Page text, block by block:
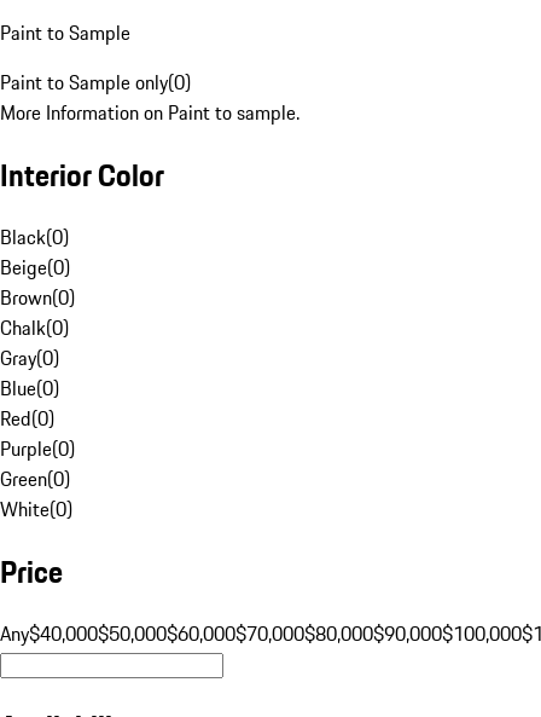
Paint to Sample
Paint to Sample only(0)
More Information on Paint to sample.
Interior Color
Black(0)
Beige(0)
Brown(0)
Chalk(0)
Gray(0)
Blue(0)
Red(0)
Purple(0)
Green(0)
White(0)
Price
Any$40,000$50,000$60,000$70,000$80,000$90,000$100,000